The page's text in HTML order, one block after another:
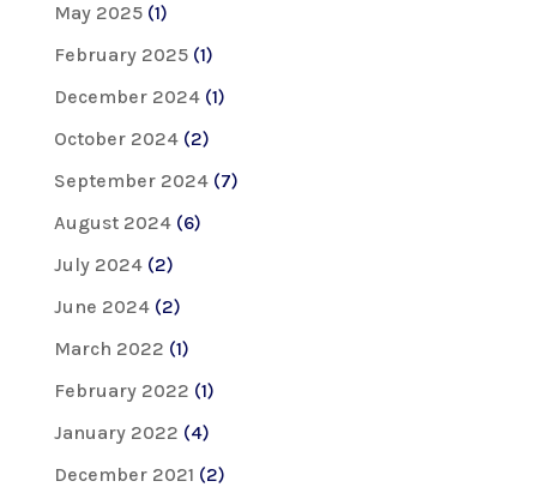
May 2025(1)
February 2025(1)
December 2024(1)
October 2024(2)
September 2024(7)
August 2024(6)
July 2024(2)
June 2024(2)
March 2022 (1)
February 2022 (1)
January 2022 (4)
December 2021 (2)